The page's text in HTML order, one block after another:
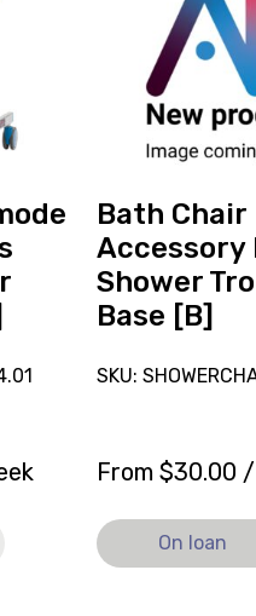
Bath Chair
Accessory
Shower
Base [B]
SKU:
From $30.00 /
On loan
Accessory
Leckey
Shower
currently
on
loan.